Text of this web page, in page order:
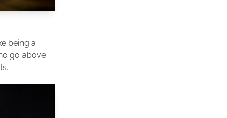
being a
go above